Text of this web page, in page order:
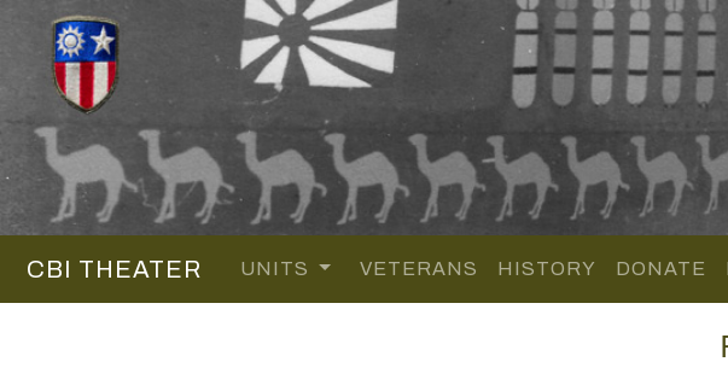
CBI THEATER UNITS VETERANS HISTORY DONATE